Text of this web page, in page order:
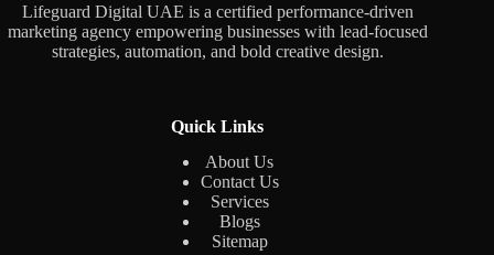
Lifeguard Digital UAE is a certified performance-driven
marketing agency empowering businesses with lead-focused
strategies, automation, and bold creative design.
Quick Links
About Us
Contact Us
Services
Blogs
Sitemap